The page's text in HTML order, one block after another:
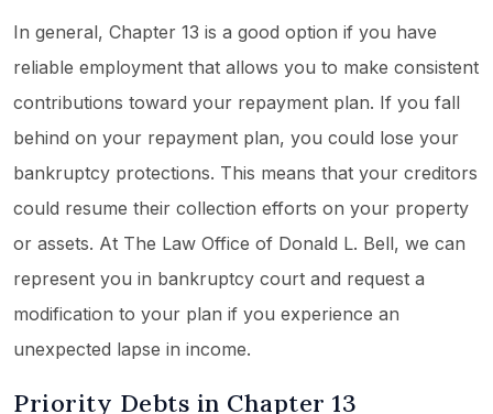
In general, Chapter 13 is a good option if you have
reliable employment that allows you to make consistent
contributions toward your repayment plan. If you fall
behind on your repayment plan, you could lose your
bankruptcy protections. This means that your creditors
could resume their collection efforts on your property
or assets. At The Law Office of Donald L. Bell, we can
represent you in bankruptcy court and request a
modification to your plan if you experience an
unexpected lapse in income.
Priority Debts in Chapter 13